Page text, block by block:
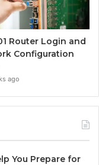
Router Login and
Configuration
ago
You Prepare for